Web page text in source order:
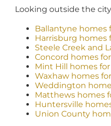
Looking outside the
Ballantyne homes
Harrisburg homes
Steele Creek and
Concord homes
Mint Hill homes for
Waxhaw homes
Weddington
Matthews homes
Huntersville
Union County